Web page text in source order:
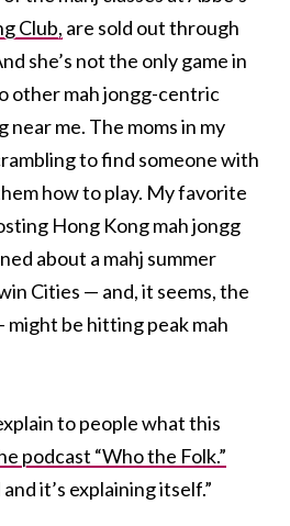
Club, are sold out through
she’s not the only game in
other mah jongg-centric
near me. The moms in my
to find someone with
how to play. My favorite
Hong Kong mah jongg
about a mahj summer
Cities — and, it seems, the
be hitting peak mah
to people what this
podcast “Who the Folk.”
it’s explaining itself.”